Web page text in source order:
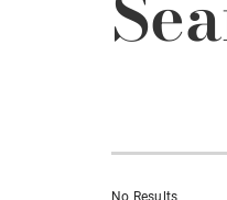
No Results